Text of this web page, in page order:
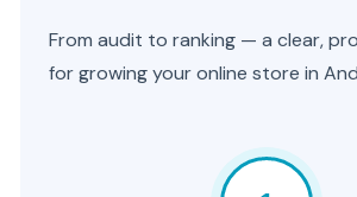
From audit to ranking — a clear,
for growing your online store in